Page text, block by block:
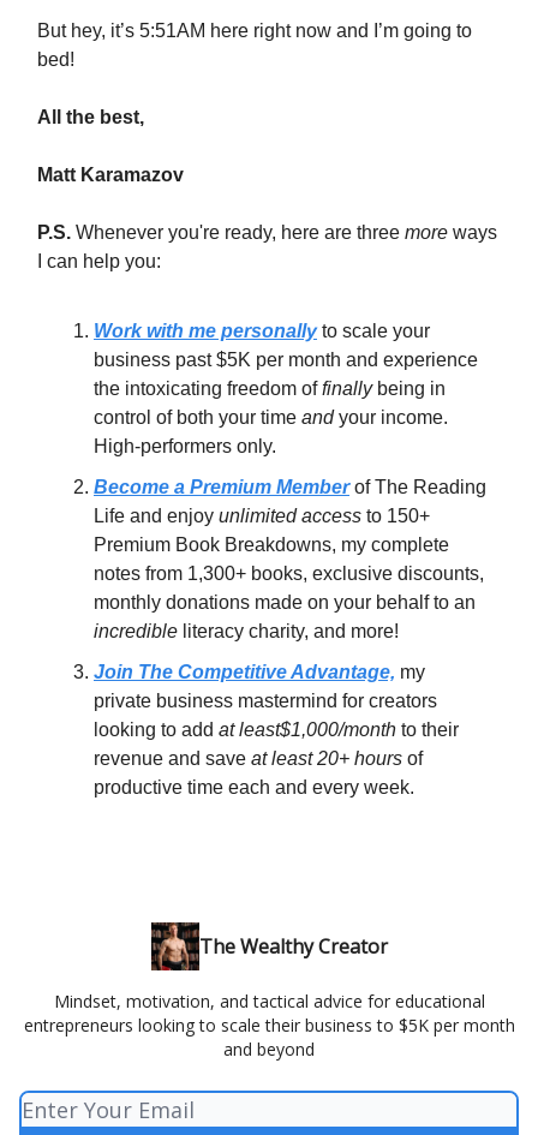
But hey, it’s 5:51AM here right now and I’m going to
bed!
All the best,
Matt Karamazov
P.S. Whenever you're ready, here are three more ways
I can help you:
Work with me personallyto scale your
business past $5K per month and experience
the intoxicating freedom offinallybeing in
control of both your time andyour income.
High-performers only.
Become a Premium Memberof The Reading
Life and enjoy unlimited access to 150+
Premium Book Breakdowns, my complete
notes from 1,300+ books, exclusive discounts,
monthly donations made on your behalf to an
incredible literacy charity, and more!
Join The Competitive Advantage, my
private business mastermind for creators
looking to add at least$1,000/month to their
revenue and save at least 20+ hours of
productive time each and every week.
The Wealthy Creator
Mindset, motivation, and tactical advice for educational
entrepreneurs looking to scale their business to $5K per month
and beyond